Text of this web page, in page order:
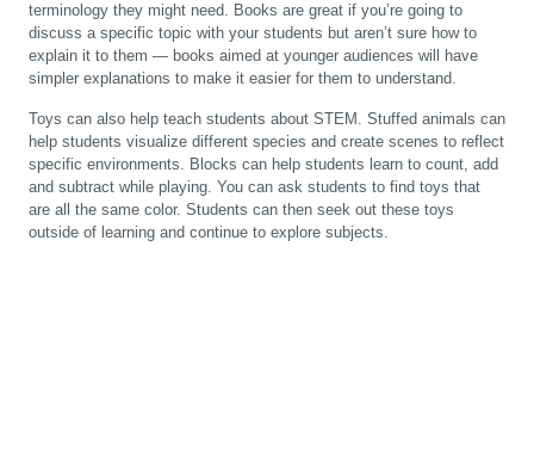
terminology they might need. Books are great if you’re going to
discuss a specific topic with your students but aren’t sure how to
explain it to them — books aimed at younger audiences will have
simpler explanations to make it easier for them to understand.
Toys can also help teach students about STEM. Stuffed animals can
help students visualize different species and create scenes to reflect
specific environments. Blocks can help students learn to count, add
and subtract while playing. You can ask students to find toys that
are all the same color. Students can then seek out these toys
outside of learning and continue to explore subjects.